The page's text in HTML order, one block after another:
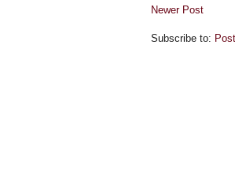
Newer Post
Subscribe to: